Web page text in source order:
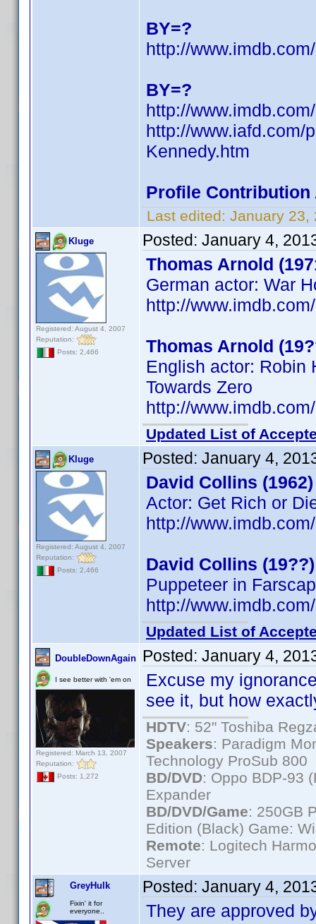
BY=?
http://
BY=?
http://
http://www.iafd.com/
Kennedy.htm
Profile Contribution
Last edited: January 23,
Kluge
Registered: August 4, 2007
Reputation:
Posts: 2,466
Posted: January 4,
Thomas Arnold
German actor: War
http://
Thomas Arnold
English actor: Robin
Towards Zero
http://
Updated List of
Kluge
Registered: August 4, 2007
Reputation:
Posts: 2,466
Posted: January 4,
David Collins (1962)
Actor: Get Rich or
http://
David Collins (19??)
Puppeteer in
http://
Updated List of
DoubleDownAgain
I see better with 'em on
Registered: March 13, 2007
Reputation:
Posts: 1,272
Posted: January 4,
Excuse my
see it, but how
HDTV: 52" Toshiba
Speakers: Paradigm
Technology ProSub 800
BD/DVD: Oppo BDP-93
Expander
BD/DVD/Game: 250GB
Edition (Black) Game:
Remote: Logitech
Server
GreyHulk
Fixin' it for
everyone..
Posted: January 4,
They are approved